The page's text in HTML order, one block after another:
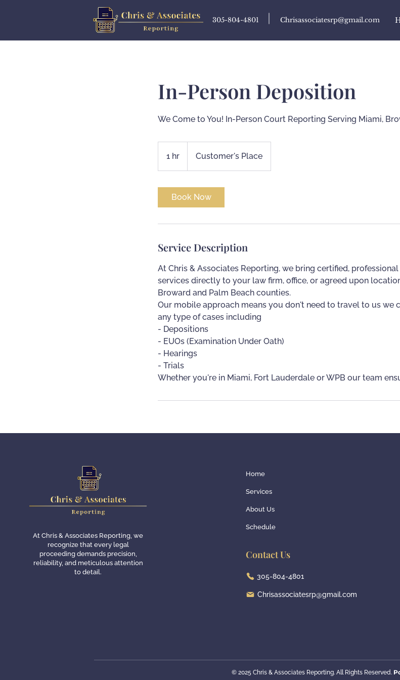
305-804-4801 Chrisassociatesrp@gmail.com
In-Person Deposition
We Come to You! In-Person Court Reporting Serving Miami,
1 hr
h
Customer's Place
Book Now
Service Description
At Chris & Associates Reporting, we bring certified,
services directly to your law firm, office, or agreed upon
Broward and Palm Beach counties.
Our mobile approach means you don't need to travel to us we
any type of cases including
- Depositions
- EUOs (Examination Under Oath)
- Hearings
- Trials
At Chris & Associates Reporting, we
recognize that every legal
proceeding demands precision,
reliability, and meticulous attention
to detail.
Home
Services
About Us
Schedule
Contact Us
305-804-4801
Chrisassociatesrp@gmail.com
© 2025 Chris & Associates Reporting. All Rights Reserved.